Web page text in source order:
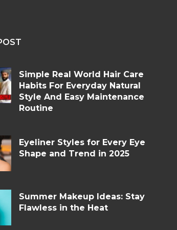
Simple Real World Hair Care
Habits For Everyday Natural
Style And Easy Maintenance
Routine
Eyeliner Styles for Every Eye
Shape and Trend in 2025
Summer Makeup Ideas: Stay
Flawless in the Heat